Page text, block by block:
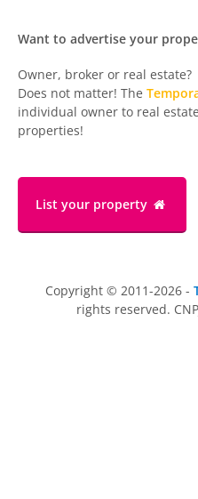
Want to advertise your
Owner, broker or real estate?
Does not matter! The
individual owner to real
properties!
List your property
Copyright © 2011-2026 -
rights reserved.